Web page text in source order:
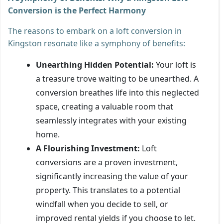
Conversion is the Perfect Harmony
The reasons to embark on a loft conversion in
Kingston resonate like a symphony of benefits:
Unearthing Hidden Potential: Your loft is
a treasure trove waiting to be unearthed. A
conversion breathes life into this neglected
space, creating a valuable room that
seamlessly integrates with your existing
home.
A Flourishing Investment: Loft
conversions are a proven investment,
significantly increasing the value of your
property. This translates to a potential
windfall when you decide to sell, or
improved rental yields if you choose to let.